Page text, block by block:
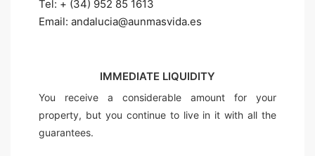
Tel: + (34) 952 85 1613
Email: andalucia@aunmasvida.es
IMMEDIATE LIQUIDITY
You receive a considerable amount for your
property, but you continue to live in it with all the
guarantees.